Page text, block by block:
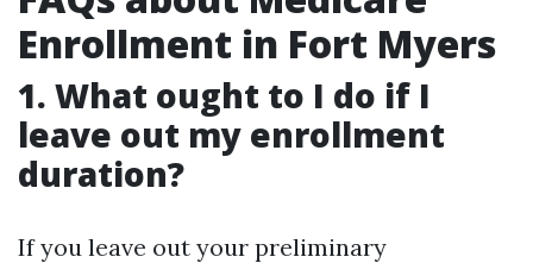
Enrollment in Fort Myers
1. What ought to I do if I
leave out my enrollment
duration?
If you leave out your preliminary